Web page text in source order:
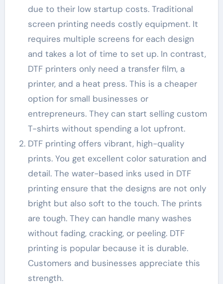
due to their low startup costs. Traditional
screen printing needs costly equipment. It
requires multiple screens for each design
and takes a lot of time to set up. In contrast,
DTF printers only need a transfer film, a
printer, and a heat press. This is a cheaper
option for small businesses or
entrepreneurs. They can start selling custom
T-shirts without spending a lot upfront.
DTF printing offers vibrant, high-quality
prints. You get excellent color saturation and
detail. The water-based inks used in DTF
printing ensure that the designs are not only
bright but also soft to the touch. The prints
are tough. They can handle many washes
without fading, cracking, or peeling. DTF
printing is popular because it is durable.
Customers and businesses appreciate this
strength.